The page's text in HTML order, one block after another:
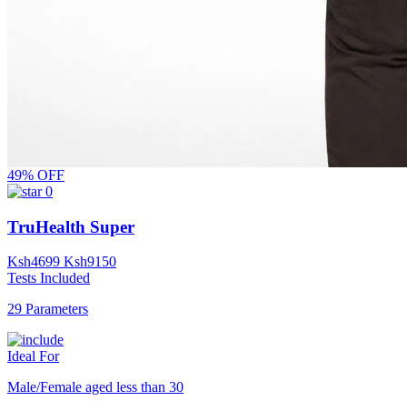
49% OFF
0
TruHealth Super
Ksh4699 Ksh9150
Tests Included
29 Parameters
Ideal For
Male/Female aged less than 30